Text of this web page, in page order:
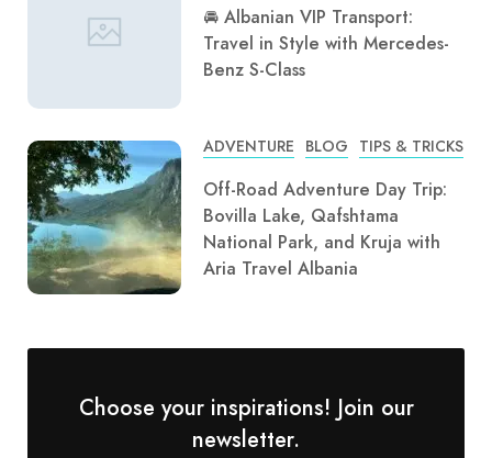
🚘 Albanian VIP Transport:
Travel in Style with Mercedes-
Benz S-Class
ADVENTURE BLOG TIPS & TRICKS
Off-Road Adventure Day Trip:
Bovilla Lake, Qafshtama
National Park, and Kruja with
Aria Travel Albania
Choose your inspirations! Join our
newsletter.